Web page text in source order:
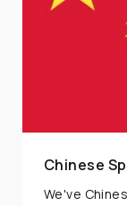
Chat
...or
Chinese
We've